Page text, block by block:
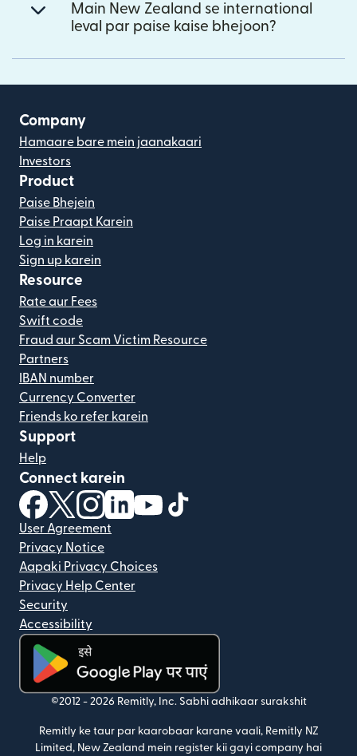
Main New Zealand se international
leval par paise kaise bhejoon?
Company
Hamaare bare mein jaanakaari
Investors
Product
Paise Bhejein
Paise Praapt Karein
Log in karein
Sign up karein
Resource
Rate aur Fees
Swift code
Fraud aur Scam Victim Resource
Partners
IBAN number
Currency Converter
Friends ko refer karein
Support
Help
Connect karein
(nai window mein khulta hai)
(nai window mein khulta hai)
(nai window mein khulta hai)
(nai window mein khulta hai)
(nai window mein khulta hai)
User Agreement
Privacy Notice
Aapaki Privacy Choices
Privacy Help Center
Security
Accessibility
(nai window mein khulta hai)
©2012 - 2026 Remitly, Inc. Sabhi adhikaar surakshit
Remitly ke taur par kaarobaar karane vaali, Remitly NZ
Limited, New Zealand mein register kii gayi company hai